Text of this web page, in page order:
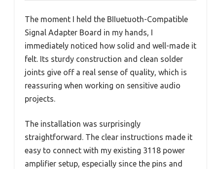
The moment I held the BIIuetuoth-Compatible
Signal Adapter Board in my hands, I
immediately noticed how solid and well-made it
felt. Its sturdy construction and clean solder
joints give off a real sense of quality, which is
reassuring when working on sensitive audio
projects.
The installation was surprisingly
straightforward. The clear instructions made it
easy to connect with my existing 3118 power
amplifier setup, especially since the pins and